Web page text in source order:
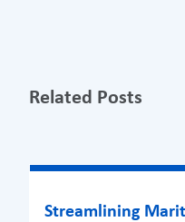
Related Posts
Streamlining